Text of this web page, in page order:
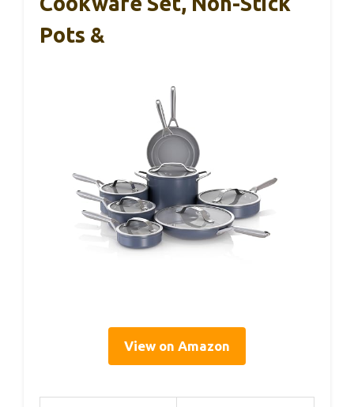
Pots &
View on Amazon